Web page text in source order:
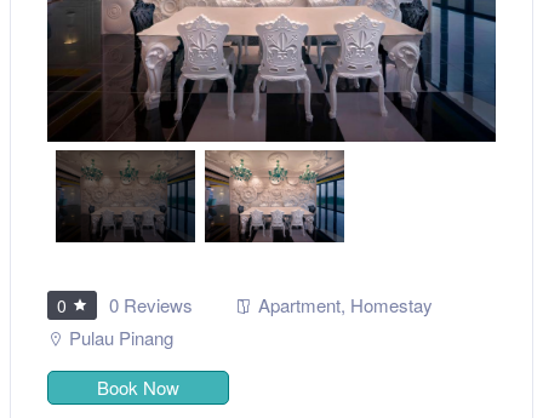
0 0 Reviews Apartment, Homestay
Pulau Pinang
Book Now